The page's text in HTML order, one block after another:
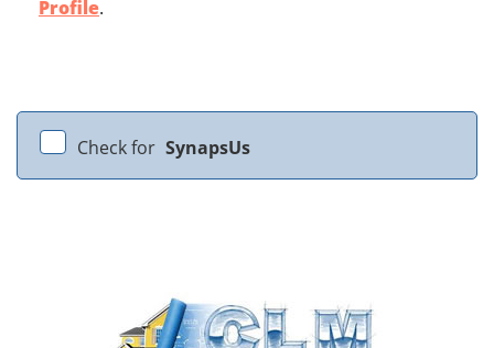
Profile.
Check for SynapsUs